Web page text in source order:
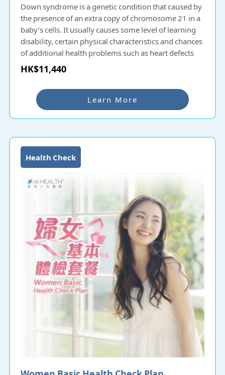
Down syndrome is a genetic condition that caused by
the presence of an extra copy of chromosome 21 in a
baby’s cells. It usually causes some level of learning
disability, certain physical characteristics and chances
of additional health problems such as heart defects
with varying severity. Down syndrome occurs by
chance at conception and there is no evidence that
anything done before or during pregnancy causes the
syndrome. About 1 in 700 pregnancies will have the
chance to carry a baby with Down syndrome and the
probability increases with the pregnant woman’s age.
identify the condition before birth.
NIPD Zplus is a non-invasive fetal chromosomal
aneuploidy detection technology. The NIPD Zplus test
only requires 10mL blood sample from the pregnant
woman at 10 gestational week to extract the cell-free
DNA of the fetus. Through next-generation DNA
sequencing technology and bioinformatics analysis, it
detects Down syndrome and other genetic
syndromes without any risk to the fetus or mother.
HK$11,440
Learn More
Health Check